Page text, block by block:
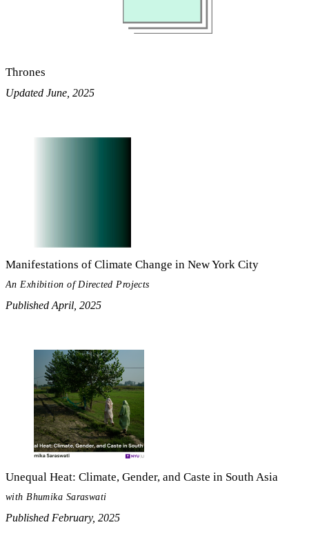
Thrones
Updated June, 2025
Manifestations of Climate Change in New York City
An Exhibition of Directed Projects
Published April, 2025
Unequal Heat: Climate, Gender, and Caste in South Asia
with Bhumika Saraswati
Published February, 2025